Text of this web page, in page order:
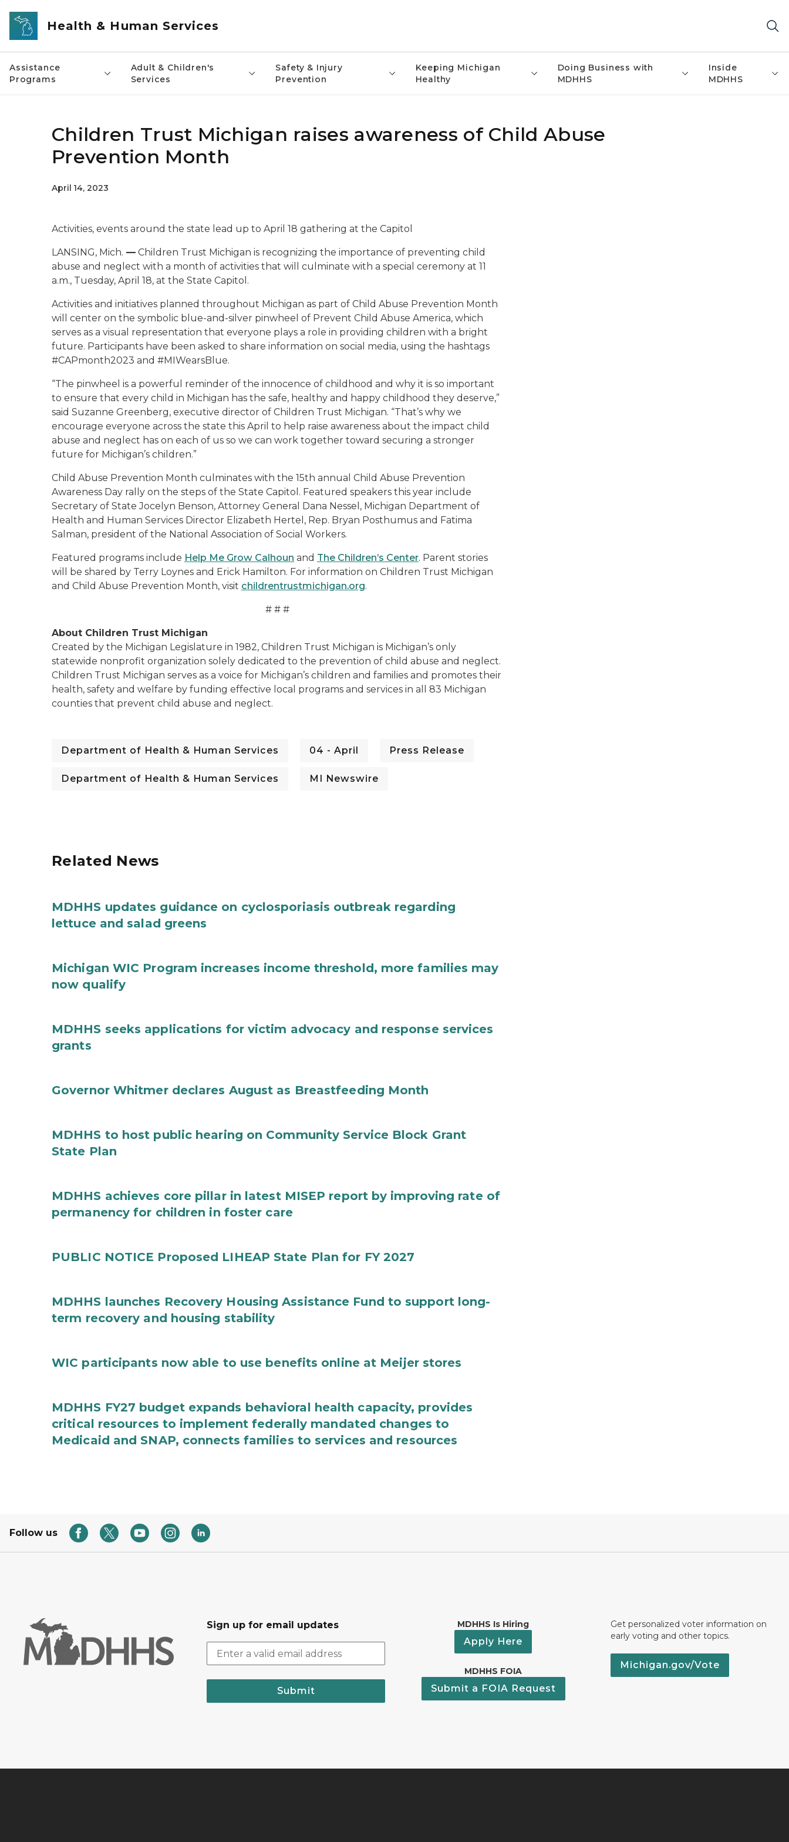
Skip to main content
Health & Human Services
Assistance
Programs
Adult & Children's
Services
Safety & Injury
Prevention
Keeping Michigan
Healthy
Doing Business with
MDHHS
Inside
MDHHS
Children Trust Michigan raises awareness of Child Abuse
Prevention Month
April 14, 2023
Activities, events around the state lead up to April 18 gathering at the Capitol
LANSING, Mich. — Children Trust Michigan is recognizing the importance of preventing child
abuse and neglect with a month of activities that will culminate with a special ceremony at 11
a.m., Tuesday, April 18, at the State Capitol.
Activities and initiatives planned throughout Michigan as part of Child Abuse Prevention Month
will center on the symbolic blue-and-silver pinwheel of Prevent Child Abuse America, which
serves as a visual representation that everyone plays a role in providing children with a bright
future. Participants have been asked to share information on social media, using the hashtags
#CAPmonth2023 and #MIWearsBlue.
“The pinwheel is a powerful reminder of the innocence of childhood and why it is so important
to ensure that every child in Michigan has the safe, healthy and happy childhood they deserve,”
said Suzanne Greenberg, executive director of Children Trust Michigan. “That’s why we
encourage everyone across the state this April to help raise awareness about the impact child
abuse and neglect has on each of us so we can work together toward securing a stronger
future for Michigan’s children.”
Child Abuse Prevention Month culminates with the 15th annual Child Abuse Prevention
Awareness Day rally on the steps of the State Capitol. Featured speakers this year include
Secretary of State Jocelyn Benson, Attorney General Dana Nessel, Michigan Department of
Health and Human Services Director Elizabeth Hertel, Rep. Bryan Posthumus and Fatima
Salman, president of the National Association of Social Workers.
Featured programs include Help Me Grow Calhoun and The Children’s Center. Parent stories
will be shared by Terry Loynes and Erick Hamilton. For information on Children Trust Michigan
and Child Abuse Prevention Month, visit childrentrustmichigan.org.
# # #
About Children Trust Michigan
Created by the Michigan Legislature in 1982, Children Trust Michigan is Michigan’s only
statewide nonprofit organization solely dedicated to the prevention of child abuse and neglect.
Children Trust Michigan serves as a voice for Michigan’s children and families and promotes their
health, safety and welfare by funding effective local programs and services in all 83 Michigan
counties that prevent child abuse and neglect.
Department of Health & Human Services 04 - April Press Release
Department of Health & Human Services MI Newswire
Related News
MDHHS updates guidance on cyclosporiasis outbreak regarding
lettuce and salad greens
Michigan WIC Program increases income threshold, more families may
now qualify
MDHHS seeks applications for victim advocacy and response services
grants
Governor Whitmer declares August as Breastfeeding Month
MDHHS to host public hearing on Community Service Block Grant
State Plan
MDHHS achieves core pillar in latest MISEP report by improving rate of
permanency for children in foster care
PUBLIC NOTICE Proposed LIHEAP State Plan for FY 2027
MDHHS launches Recovery Housing Assistance Fund to support long-
term recovery and housing stability
WIC participants now able to use benefits online at Meijer stores
MDHHS FY27 budget expands behavioral health capacity, provides
critical resources to implement federally mandated changes to
Medicaid and SNAP, connects families to services and resources
Follow us
Sign up for email updates
Submit
MDHHS Is Hiring
Apply Here
MDHHS FOIA
Submit a FOIA Request
Get personalized voter information on
early voting and other topics.
Michigan.gov/Vote